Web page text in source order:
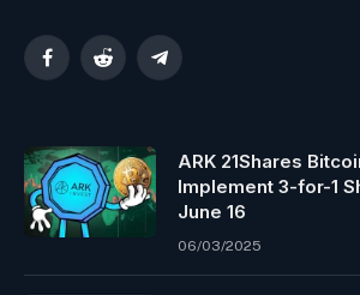
FacebookReddit Telegram
ARK 21Shares
Implement 3-for-1
June 16
06/03/2025